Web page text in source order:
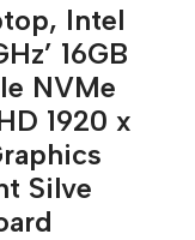
Intel
16GB
NVMe
1920 x
Silve